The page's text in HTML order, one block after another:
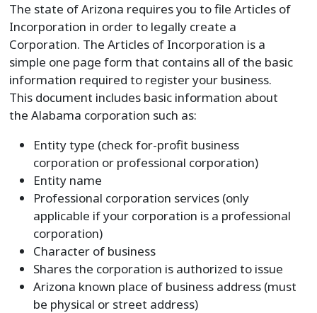
The state of Arizona requires you to file Articles of
Incorporation in order to legally create a
Corporation. The Articles of Incorporation is a
simple one page form that contains all of the basic
information required to register your business.
This document includes basic information about
the Alabama corporation such as:
Entity type (check for-profit business
corporation or professional corporation)
Entity name
Professional corporation services (only
applicable if your corporation is a professional
corporation)
Character of business
Shares the corporation is authorized to issue
Arizona known place of business address (must
be physical or street address)